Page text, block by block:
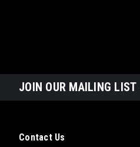
JOIN OUR MAILING LIST
Contact Us